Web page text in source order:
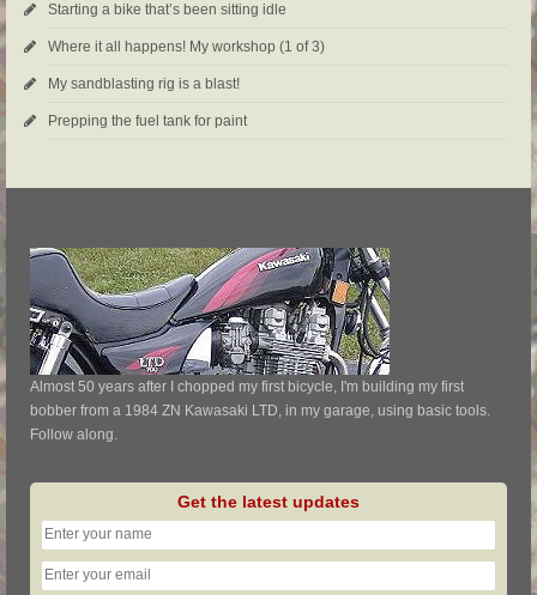
Starting a bike that’s been sitting idle
Where it all happens! My workshop (1 of 3)
My sandblasting rig is a blast!
Prepping the fuel tank for paint
Almost 50 years after I chopped my first bicycle, I'm building my first
bobber from a 1984 ZN Kawasaki LTD, in my garage, using basic tools.
Follow along.
Get the latest updates